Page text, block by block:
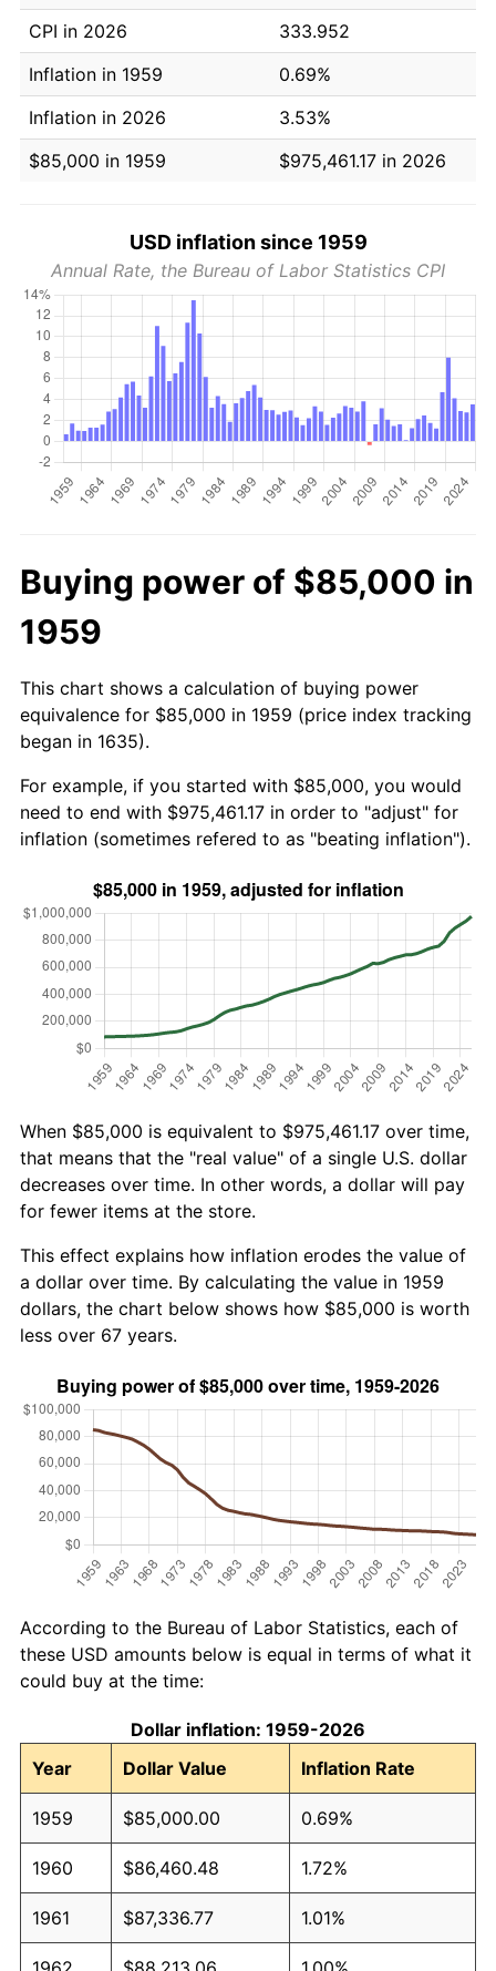
CPI in 2026
333.952
Inflation in 1959
0.69%
Inflation in 2026
3.53%
$85,000 in 1959
$975,461.17 in 2026
USD inflation since 1959
Annual Rate, the Bureau of Labor Statistics CPI
Buying power of $85,000 in
1959
This chart shows a calculation of buying power
equivalence for $85,000 in 1959 (price index tracking
began in 1635).
For example, if you started with $85,000, you would
need to end with $975,461.17 in order to "adjust" for
inflation (sometimes refered to as "beating inflation").
When $85,000 is equivalent to $975,461.17 over time,
that means that the "real value" of a single U.S. dollar
decreases over time. In other words, a dollar will pay
for fewer items at the store.
This effect explains how inflation erodes the value of
a dollar over time. By calculating the value in 1959
dollars, the chart below shows how $85,000 is worth
less over 67 years.
According to the Bureau of Labor Statistics, each of
these USD amounts below is equal in terms of what it
could buy at the time:
Dollar inflation: 1959-2026
Year
Dollar Value Inflation Rate
1959 $85,000.00 0.69%
1960 $86,460.48 1.72%
1961 $87,336.77 1.01%